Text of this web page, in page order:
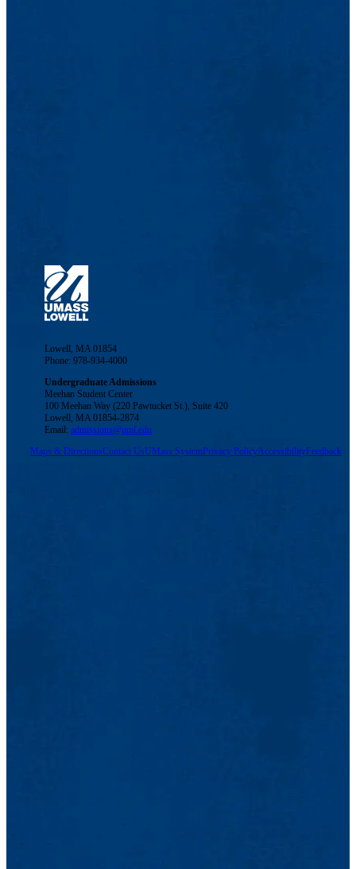
Lowell, MA 01854
Phone: 978-934-4000
Undergraduate Admissions
Meehan Student Center
100 Meehan Way (220 Pawtucket St.), Suite 420
Lowell, MA 01854-2874
Email:admissions@uml.edu
Maps & DirectionsContact UsUMass SystemPrivacy PolicyAccessibilityFeedback